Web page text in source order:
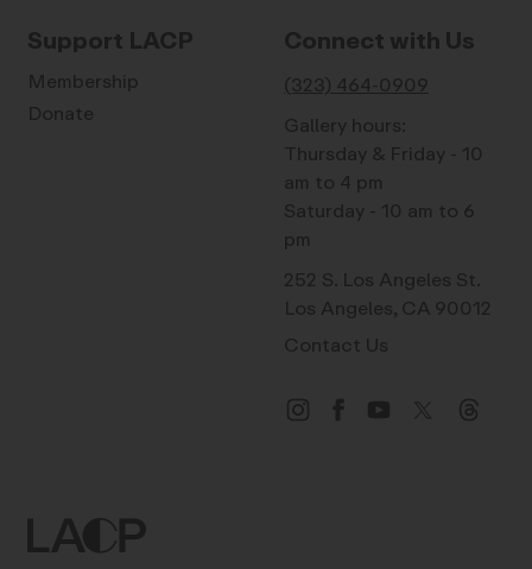
Support LACP
Membership
Donate
Connect with Us
(323) 464-0909
Gallery hours:
Thursday & Friday - 10
am to 4 pm
Saturday - 10 am to 6
pm
252 S. Los Angeles St.
Los Angeles, CA 90012
Contact Us